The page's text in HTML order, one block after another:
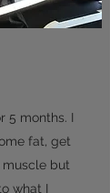
5 months. I
fat, get
but
what I